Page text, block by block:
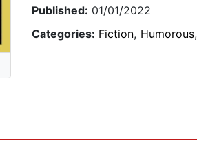
Published: 01/01/2022
Categories: Fiction, Humorous,